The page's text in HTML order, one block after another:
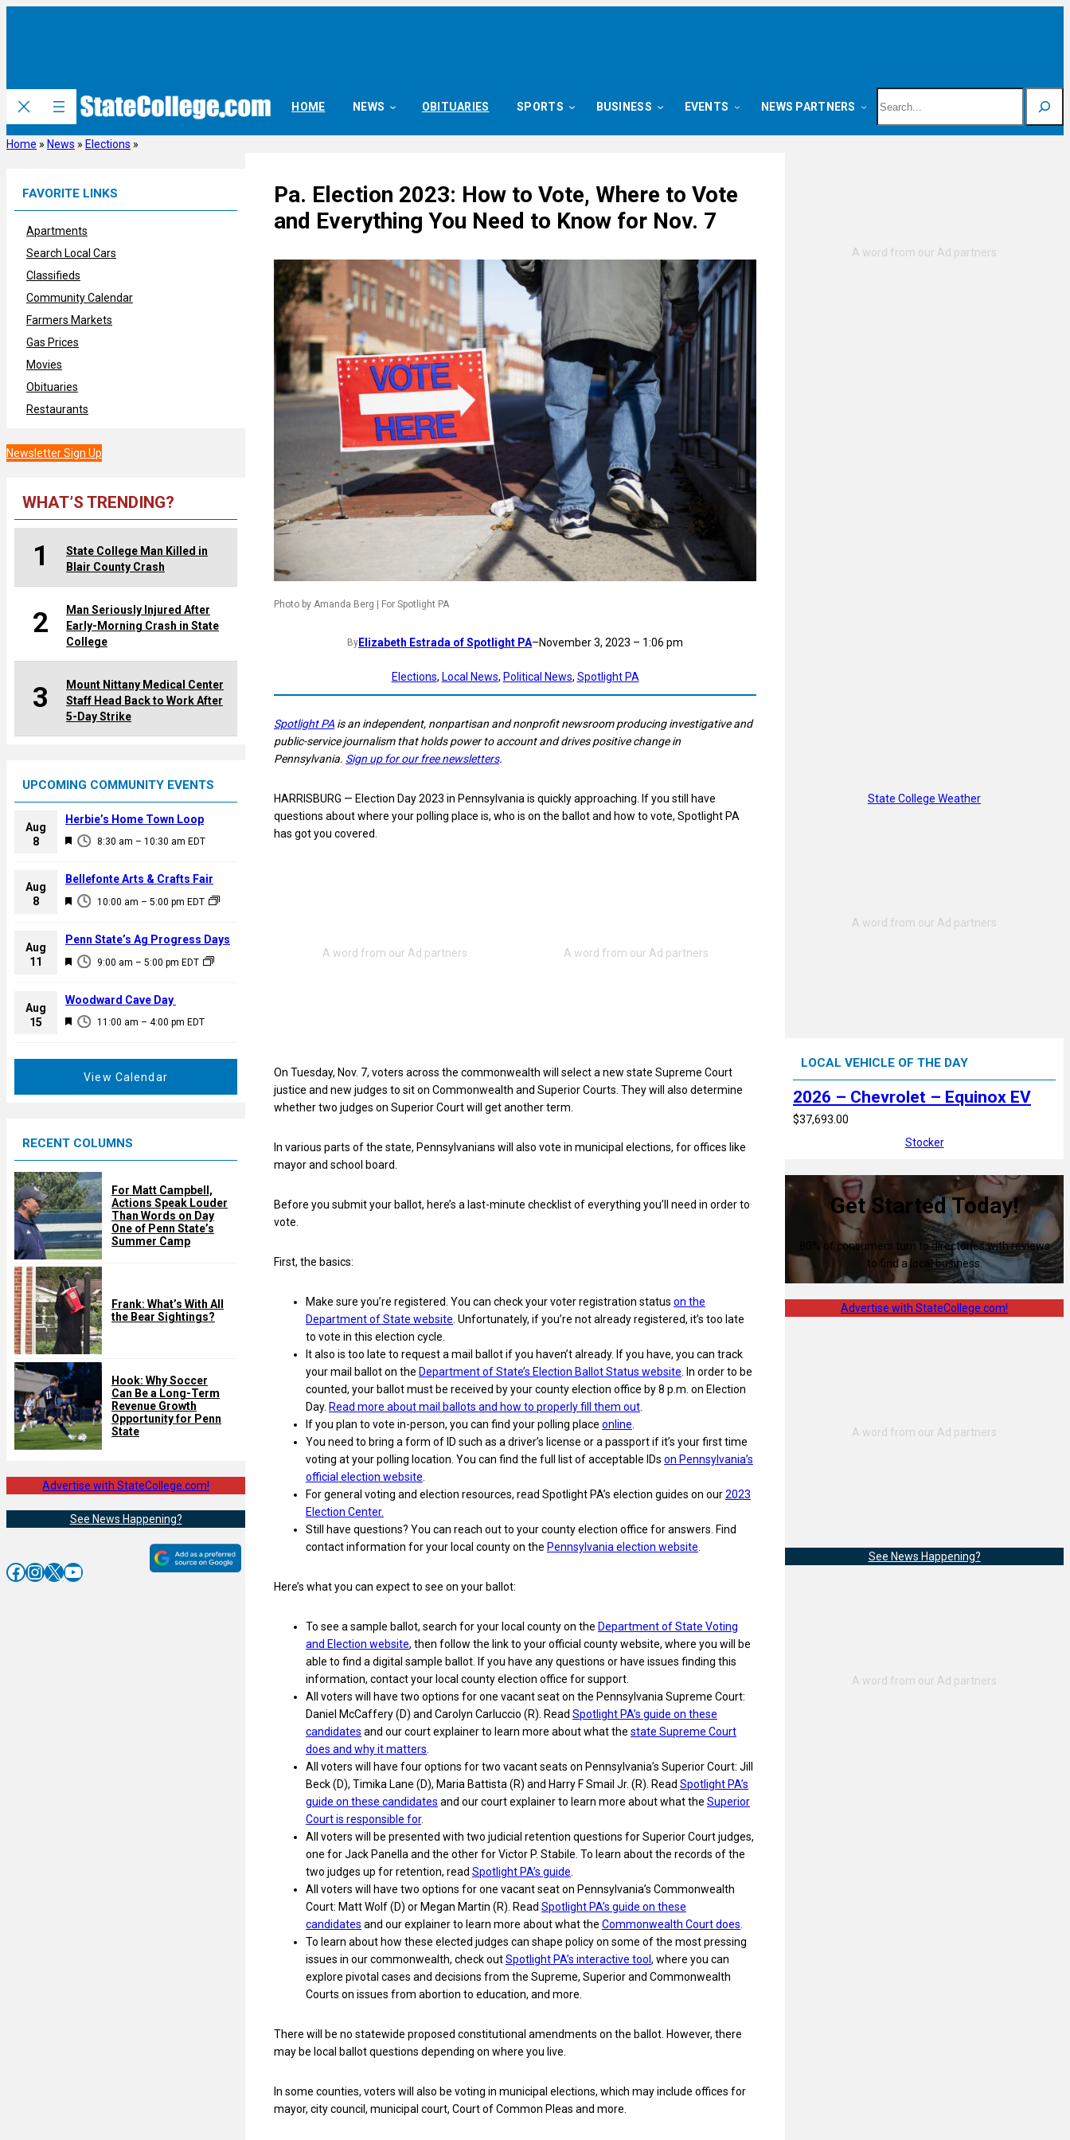
HOME NEWS OBITUARIES SPORTS BUSINESS EVENTS NEWS PARTNERS
Home » News » Elections »
FAVORITE LINKS
Apartments
Search Local Cars
Classifieds
Community Calendar
Farmers Markets
Gas Prices
Movies
Obituaries
Restaurants
Newsletter Sign Up
WHAT’S TRENDING?
1
State College Man Killed in
Blair County Crash
2
Man Seriously Injured After
Early-Morning Crash in State
College
3
Mount Nittany Medical Center
Staff Head Back to Work After
5-Day Strike
UPCOMING COMMUNITY EVENTS
Aug
8
F
a
u
e
d
8:30 am – 10:30 am EDT
Herbie’s Home Town Loop
Aug
8
F
a
u
e
d
10:00 am – 5:00 pm EDT
Bellefonte Arts & Crafts Fair
Aug
11
F
a
u
9:00 am – 5:00 pm EDT
Penn State’s Ag Progress Days
Aug
15
F
d
11:00 am – 4:00 pm EDT
Woodward Cave Day
View Calendar
RECENT COLUMNS
For Matt Campbell,
Actions Speak Louder
Than Words on Day
One of Penn State’s
Summer Camp
Frank: What’s With All
the Bear Sightings?
Hook: Why Soccer
Can Be a Long-Term
Revenue Growth
Opportunity for Penn
State
Advertise with StateCollege.com!
See News Happening?
Facebook InstagramX YouTube
Pa. Election 2023: How to Vote, Where to Vote
and Everything You Need to Know for Nov. 7
Photo by Amanda Berg | For Spotlight PA
By Elizabeth Estrada of Spotlight PA–November 3, 2023 – 1:06 pm
Elections, Local News, Political News, Spotlight PA
Spotlight PA is an independent, nonpartisan and nonprofit newsroom producing investigative and
public-service journalism that holds power to account and drives positive change in
Pennsylvania. Sign up for our free newsletters.
HARRISBURG — Election Day 2023 in Pennsylvania is quickly approaching. If you still have
questions about where your polling place is, who is on the ballot and how to vote, Spotlight PA
has got you covered.
On Tuesday, Nov. 7, voters across the commonwealth will select a new state Supreme Court
justice and new judges to sit on Commonwealth and Superior Courts. They will also determine
whether two judges on Superior Court will get another term.
In various parts of the state, Pennsylvanians will also vote in municipal elections, for offices like
mayor and school board.
Before you submit your ballot, here’s a last-minute checklist of everything you’ll need in order to
vote.
First, the basics:
Make sure you’re registered. You can check your voter registration status on the
Department of State website. Unfortunately, if you’re not already registered, it’s too late
to vote in this election cycle.
It also is too late to request a mail ballot if you haven’t already. If you have, you can track
your mail ballot on the Department of State’s Election Ballot Status website. In order to be
counted, your ballot must be received by your county election office by 8 p.m. on Election
Day. Read more about mail ballots and how to properly fill them out.
If you plan to vote in-person, you can find your polling place online.
You need to bring a form of ID such as a driver’s license or a passport if it’s your first time
voting at your polling location. You can find the full list of acceptable IDs on Pennsylvania’s
official election website.
For general voting and election resources, read Spotlight PA’s election guides on our2023
Election Center.
Still have questions? You can reach out to your county election office for answers. Find
contact information for your local county on the Pennsylvania election website.
Here’s what you can expect to see on your ballot:
To see a sample ballot, search for your local county on the Department of State Voting
and Election website, then follow the link to your official county website, where you will be
able to find a digital sample ballot. If you have any questions or have issues finding this
information, contact your local county election office for support.
All voters will have two options for one vacant seat on the Pennsylvania Supreme Court:
Daniel McCaffery (D) and Carolyn Carluccio (R). Read Spotlight PA’s guide on these
candidates and our court explainer to learn more about what the state Supreme Court
does and why it matters.
All voters will have four options for two vacant seats on Pennsylvania’s Superior Court: Jill
Beck (D), Timika Lane (D), Maria Battista (R) and Harry F Smail Jr. (R). Read Spotlight PA’s
guide on these candidates and our court explainer to learn more about what the Superior
Court is responsible for.
All voters will be presented with two judicial retention questions for Superior Court judges,
one for Jack Panella and the other for Victor P. Stabile. To learn about the records of the
two judges up for retention, read Spotlight PA’s guide.
All voters will have two options for one vacant seat on Pennsylvania’s Commonwealth
Court: Matt Wolf (D) or Megan Martin (R). Read Spotlight PA’s guide on these
candidates and our explainer to learn more about what the Commonwealth Court does.
To learn about how these elected judges can shape policy on some of the most pressing
issues in our commonwealth, check outSpotlight PA’s interactive tool , where you can
explore pivotal cases and decisions from the Supreme, Superior and Commonwealth
Courts on issues from abortion to education, and more.
There will be no statewide proposed constitutional amendments on the ballot. However, there
may be local ballot questions depending on where you live.
In some counties, voters will also be voting in municipal elections, which may include offices for
mayor, city council, municipal court, Court of Common Pleas and more.
State College Weather
LOCAL VEHICLE OF THE DAY
2026 – Chevrolet – Equinox EV
$37,693.00
Stocker
Get Started Today!
80% of consumers turn to directories with reviews
to find a local business.
Advertise with StateCollege.com!
See News Happening?